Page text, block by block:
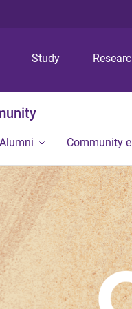
Study
Alumni Community